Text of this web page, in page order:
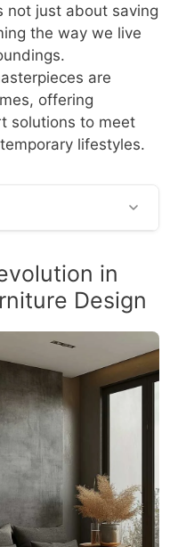
not just about saving
the way we live
are
offering
solutions to meet
lifestyles.
in
Design